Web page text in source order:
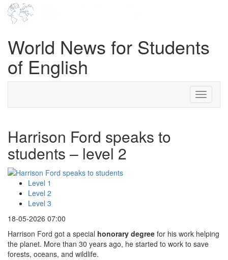
World News for Students
of English
Toggle
Harrison Ford speaks to
students – level 2
Level 1
Level 2
Level 3
18-05-2026 07:00
Harrison Ford got a special honorary degree for his work helping
the planet. More than 30 years ago, he started to work to save
forests, oceans, and wildlife.